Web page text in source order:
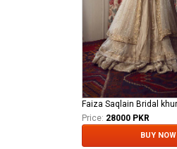
Price: 28000 PKR
BUY NOW